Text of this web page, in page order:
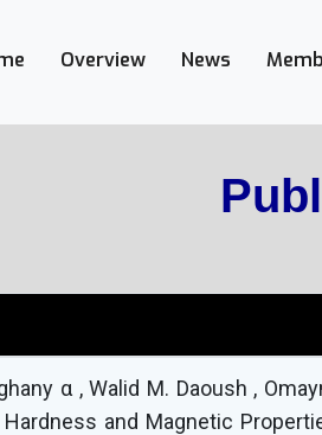
Overview News
α , Walid M. Daoush ,
and Magnetic